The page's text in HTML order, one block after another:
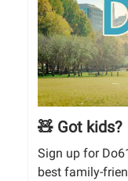
🧸 Got kids?
Sign up for
best family-